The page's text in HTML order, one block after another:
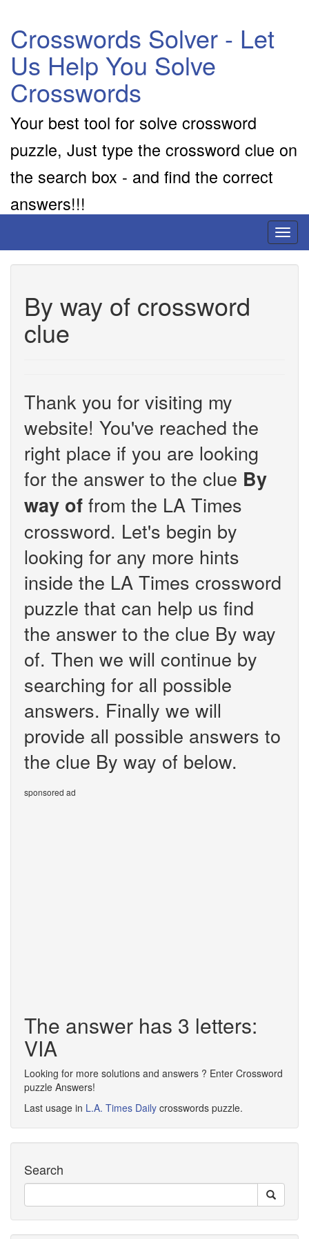
Crosswords Solver - Let
Us Help You Solve
Crosswords
Your best tool for solve crossword
puzzle, Just type the crossword clue on
the search box - and find the correct
answers!!!
By way of crossword
clue
Thank you for visiting my
website! You've reached the
right place if you are looking
for the answer to the clue By
way of from the LA Times
crossword. Let's begin by
looking for any more hints
inside the LA Times crossword
puzzle that can help us find
the answer to the clue By way
of. Then we will continue by
searching for all possible
answers. Finally we will
provide all possible answers to
the clue By way of below.
sponsored ad
The answer has 3 letters:
VIA
Looking for more solutions and answers ? Enter Crossword
puzzle Answers!
Last usage in L.A. Times Daily crosswords puzzle.
Search